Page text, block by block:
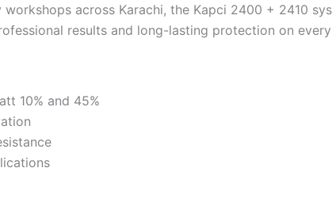
across Karachi, the Kapci 2400 + 2410
results and long-lasting protection on
10% and 45%